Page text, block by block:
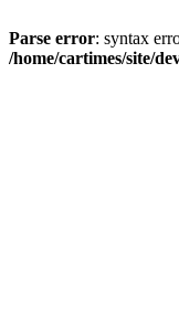
Parse error: syntax
/home/cartimes/site/